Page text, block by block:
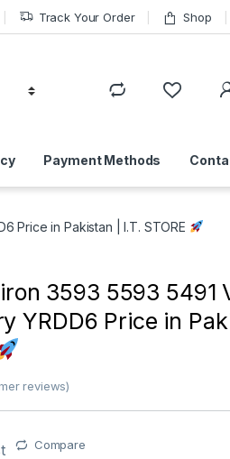
Track Your Order Shop
Payment Methods
Price in Pakistan | I.T. STORE
3593 5593 5491
YRDD6 Price in
reviews)
Compare